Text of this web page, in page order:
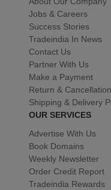
Jobs & Careers
Success Stories
Tradeindia In News
Contact Us
Partner With Us
Make a Payment
Return &
Shipping & Delivery
OUR SERVICES
Advertise With Us
Book Domains
Weekly Newsletter
Order Credit Report
Tradeindia Rewards